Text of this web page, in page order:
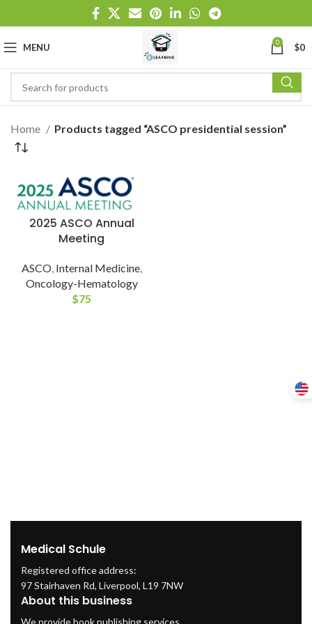
MENU 0 $0
Home Products tagged “ASCO presidential session”
2025 ASCO Annual
Meeting
ASCO, Internal Medicine,
Oncology-Hematology
$75
Medical Schule
Registered office address:
97 Stairhaven Rd, Liverpool, L19 7NW
About this business
We provide book publishing services.